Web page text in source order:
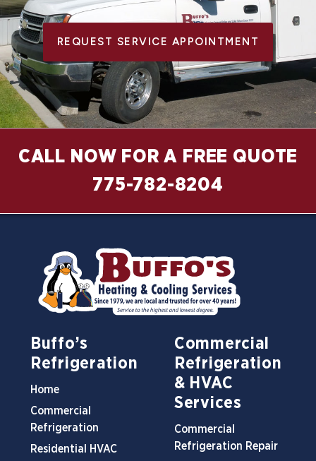
REQUEST SERVICE APPOINTMENT
CALL NOW FOR A FREE QUOTE
775-782-8204
Buffo’s
Refrigeration
Home
Commercial
Refrigeration
Residential HVAC
Commercial
Refrigeration
& HVAC
Services
Commercial
Refrigeration Repair